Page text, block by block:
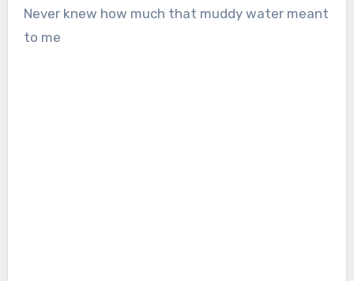
Never knew how much that muddy water meant
to me